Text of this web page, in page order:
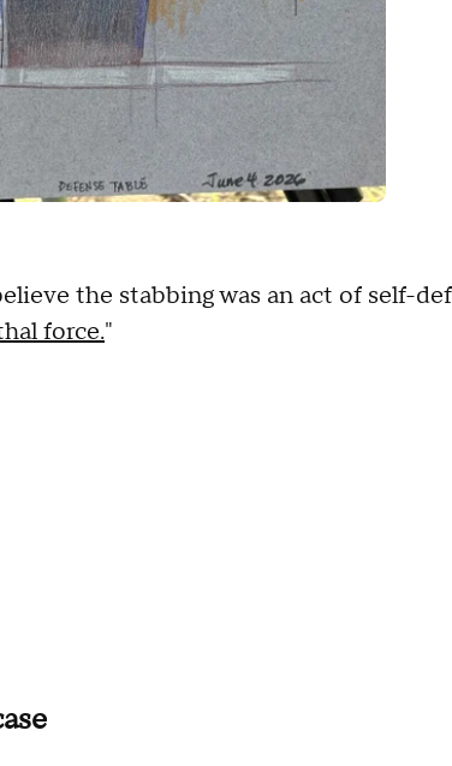
the stabbing was an act of self-
force."